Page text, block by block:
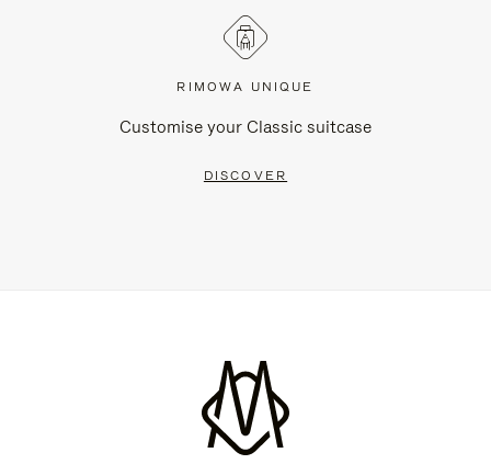
RIMOWA UNIQUE
Customise your Classic suitcase
DISCOVER